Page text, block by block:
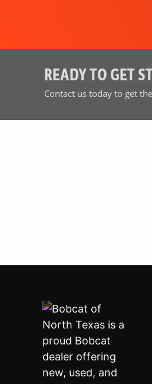
READY TO GET
Contact us today to get